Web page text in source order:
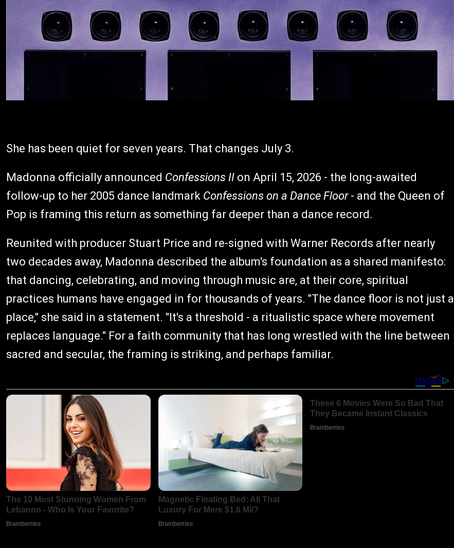
She has been quiet for seven years. That changes July 3.
Madonna officially announced Confessions II on April 15, 2026 - the long-awaited
follow-up to her 2005 dance landmark Confessions on a Dance Floor- and the Queen of
Pop is framing this return as something far deeper than a dance record.
Reunited with producer Stuart Price and re-signed with Warner Records after nearly
two decades away, Madonna described the album's foundation as a shared manifesto:
that dancing, celebrating, and moving through music are, at their core, spiritual
practices humans have engaged in for thousands of years. "The dance floor is not just a
place," she said in a statement. "It's a threshold - a ritualistic space where movement
replaces language." For a faith community that has long wrestled with the line between
sacred and secular, the framing is striking, and perhaps familiar.